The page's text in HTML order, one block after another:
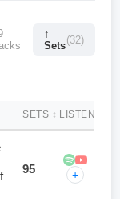
↑
Sets(32)
SETS ↕ LISTEN
95 +